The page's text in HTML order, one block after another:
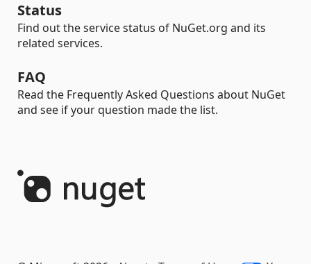
Status
Find out the service status of NuGet.org and its
related services.
FAQ
Read the Frequently Asked Questions about NuGet
and see if your question made the list.